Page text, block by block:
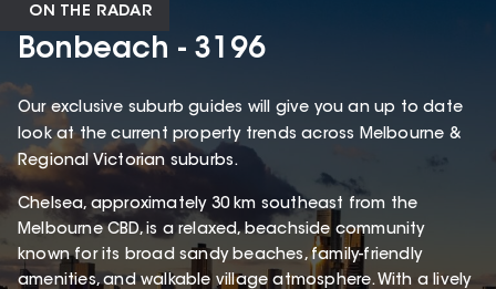
ON THE RADAR
Bonbeach - 3196
Our exclusive suburb guides will give you an up to date
look at the current property trends across Melbourne &
Regional Victorian suburbs.
Chelsea, approximately 30 km southeast from the
Melbourne CBD, is a relaxed, beachside community
known for its broad sandy beaches, family-friendly
amenities, and walkable village atmosphere. With a lively